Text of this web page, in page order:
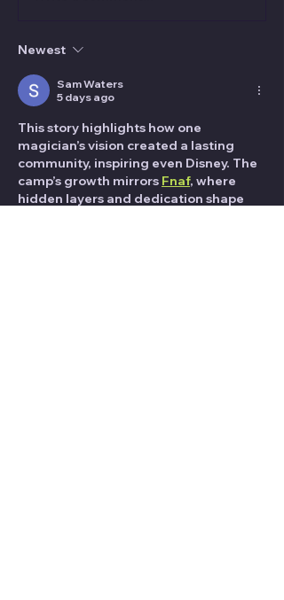
Newest
Sam Waters
5 days ago
This story highlights how one
magician’s vision created a lasting
community, inspiring even Disney. The
camp’s growth mirrors Fnaf, where
hidden layers and dedication shape